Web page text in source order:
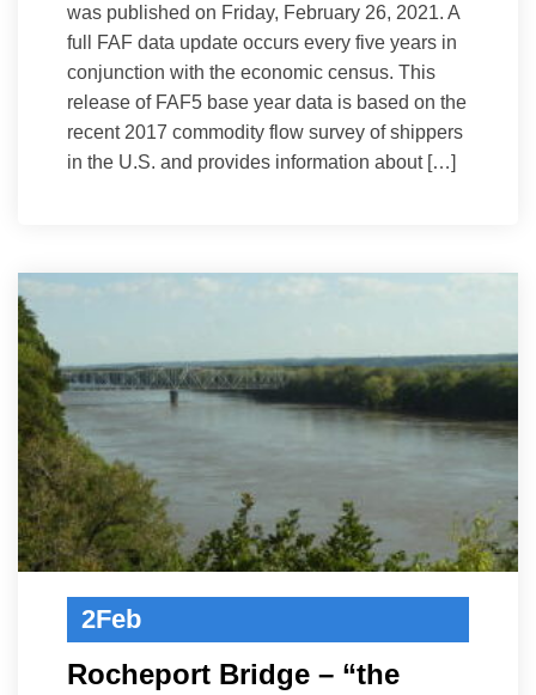
was published on Friday, February 26, 2021. A
full FAF data update occurs every five years in
conjunction with the economic census. This
release of FAF5 base year data is based on the
recent 2017 commodity flow survey of shippers
in the U.S. and provides information about […]
2Feb
Rocheport Bridge – “the